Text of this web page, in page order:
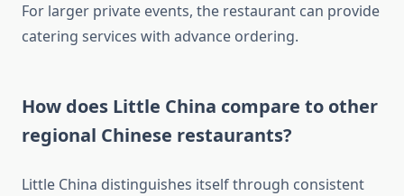
For larger private events, the restaurant can provide
catering services with advance ordering.
How does Little China compare to other
regional Chinese restaurants?
Little China distinguishes itself through consistent